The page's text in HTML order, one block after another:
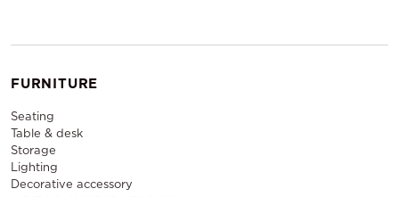
FURNITURE
Seating
Table & desk
Storage
Lighting
Decorative accessory